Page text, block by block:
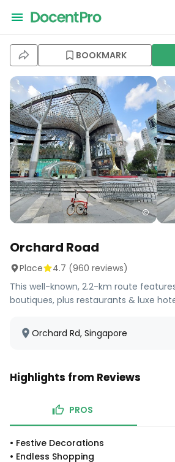
BOOKMARK
Orchard Road
Place 4.7 (960 reviews)
This well-known, 2.2-km route
boutiques, plus restaurants & luxe
Orchard Rd, Singapore
Highlights from Reviews
PROS
• Festive Decorations
• Endless Shopping